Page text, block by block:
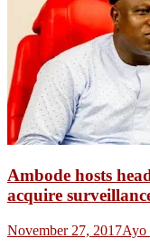
Ambode hosts
acquire
November 27, 2017Ayo